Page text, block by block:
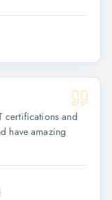
certifications and
have amazing